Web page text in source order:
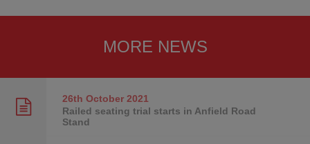
MORE NEWS
26th October2021
Railed seating trial starts in Anfield Road
Stand